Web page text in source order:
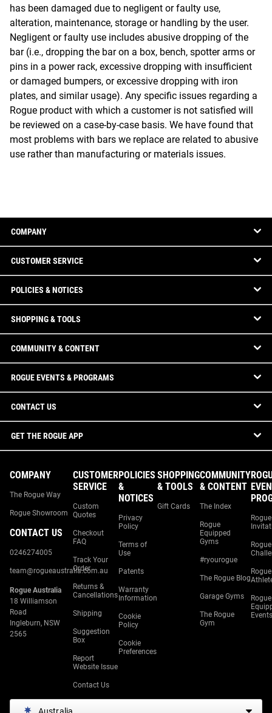
has been damaged due to negligent or faulty use,
alteration, maintenance, storage or handling by the user.
Negligent or faulty use includes abusive dropping of the
bar (i.e., dropping the bar on a box, bench, spotter arms or
pins in a power rack, excessive dropping with insufficient
or damaged bumpers, or excessive dropping with iron
plates, and similar usage). Any specific issues regarding a
Rogue product with which a customer is not satisfied will
be reviewed on a case-by-case basis. We have found that
most problems with bars we replace are related to abusive
use rather than manufacturing or materials issues.
COMPANY
CUSTOMER SERVICE
POLICIES & NOTICES
SHOPPING & TOOLS
COMMUNITY & CONTENT
ROGUE EVENTS & PROGRAMS
CONTACT US
GET THE ROGUE APP
COMPANY
The Rogue Way
Rogue Showroom
CONTACT US
0246274005
team@rogueaustralia.com.au
Rogue Australia
18 Williamson
Road
Ingleburn, NSW
2565
CUSTOMER
SERVICE
Custom
Quotes
Checkout
FAQ
Track Your
Order
Returns &
Cancellations
Shipping
Suggestion
Box
Report
Website Issue
Contact Us
POLICIES
&
NOTICES
Privacy
Policy
Terms of
Use
Patents
Warranty
Information
Cookie
Policy
Cookie
Preferences
SHOPPING
& TOOLS
Gift Cards
COMMUNITY
& CONTENT
The Index
Rogue
Equipped
Gyms
#ryourogue
The Rogue Blog
Garage Gyms
The Rogue
Gym
Rogue
Rogue
Rogue
Rogue
Events
Australia